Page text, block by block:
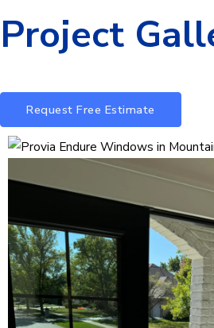
Project
Request Free Estimate